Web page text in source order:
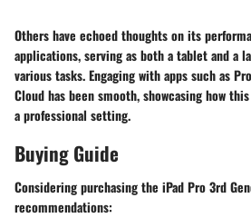
Others have echoed thoughts on its
applications, serving as both a tablet and a
various tasks. Engaging with apps such as
Cloud has been smooth, showcasing how
a professional setting.
Buying Guide
Considering purchasing the iPad Pro 3rd
recommendations: